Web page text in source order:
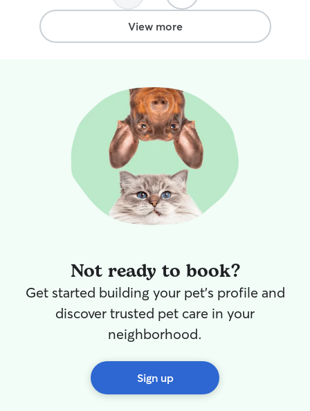
them again.”
View more
Not ready to book?
Get started building your pet's profile and
discover trusted pet care in your
neighborhood.
Sign up